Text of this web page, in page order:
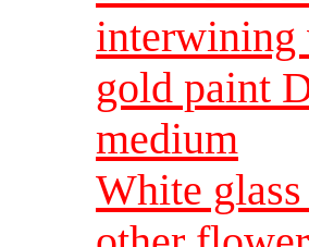
interwining
gold paint
medium
White